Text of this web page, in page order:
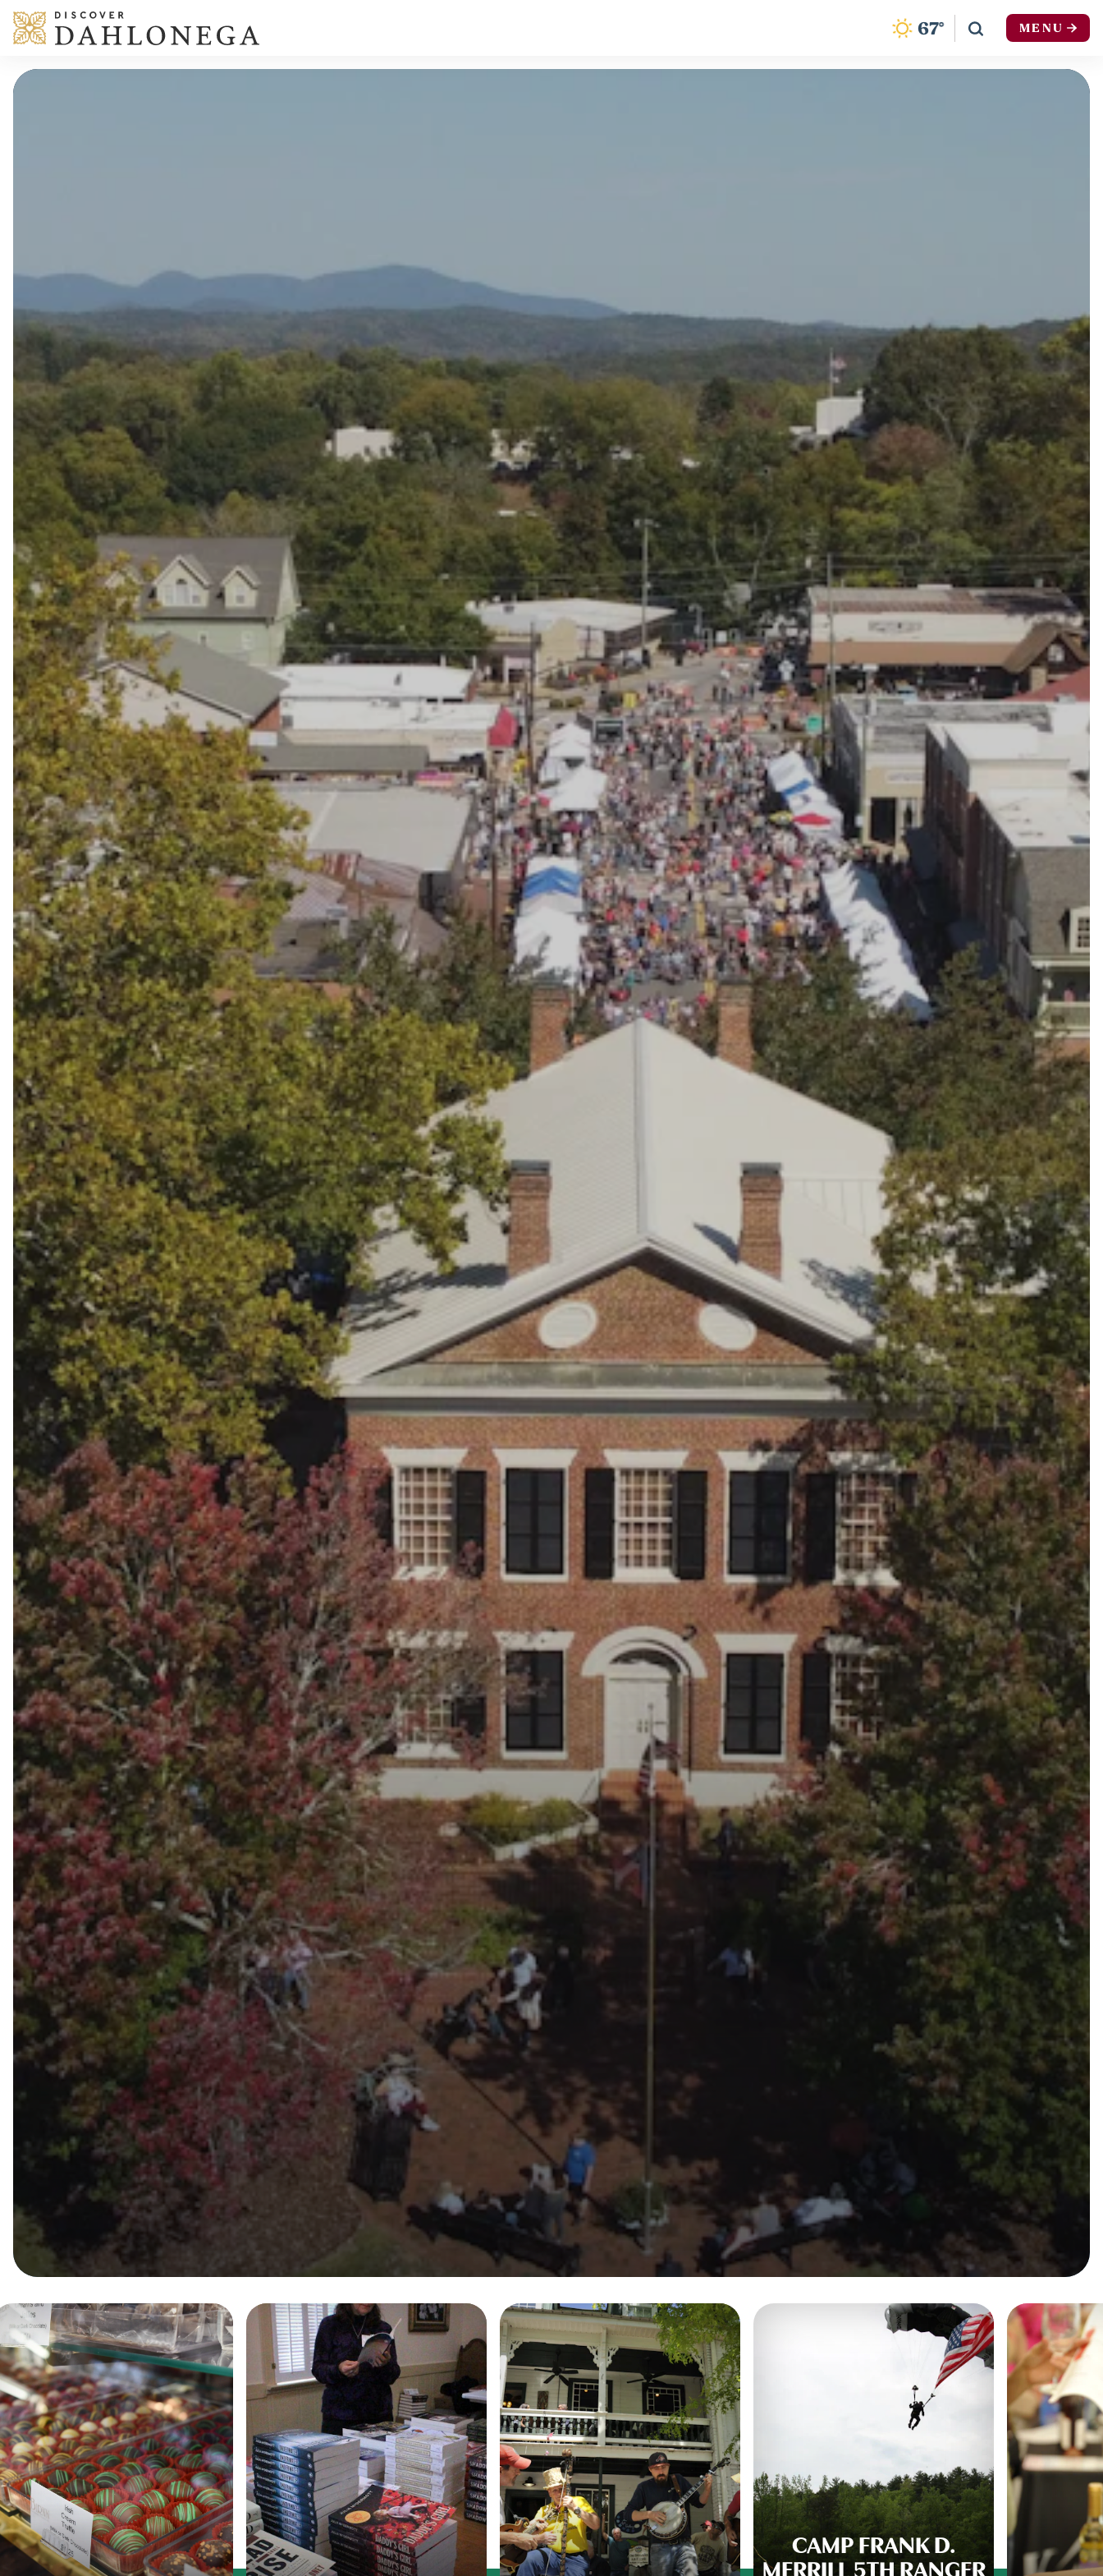
Skip to content MENU
67°
CAMP FRANK D.
MERRILL 5TH RANGER